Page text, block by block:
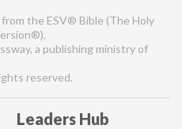
the ESV® Bible (The Holy
a publishing ministry of
reserved.
Leaders Hub